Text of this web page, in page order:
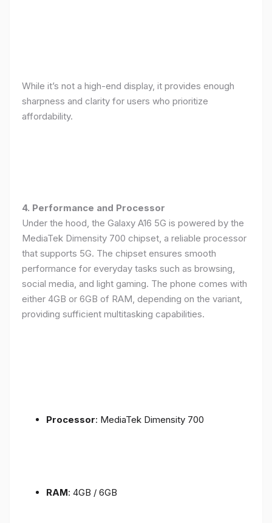
While it’s not a high-end display, it provides enough
sharpness and clarity for users who prioritize
affordability.
4. Performance and Processor
Under the hood, the Galaxy A16 5G is powered by the
MediaTek Dimensity 700 chipset, a reliable processor
that supports 5G. The chipset ensures smooth
performance for everyday tasks such as browsing,
social media, and light gaming. The phone comes with
either 4GB or 6GB of RAM, depending on the variant,
providing sufficient multitasking capabilities.
Processor: MediaTek Dimensity 700
RAM: 4GB / 6GB